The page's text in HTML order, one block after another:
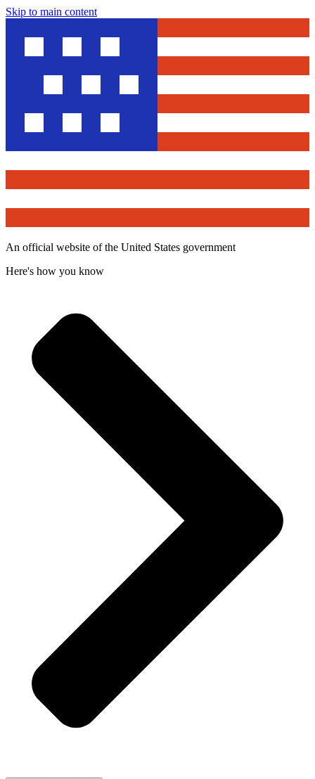
Skip to main content
An official website of the United States government
Here's how you know